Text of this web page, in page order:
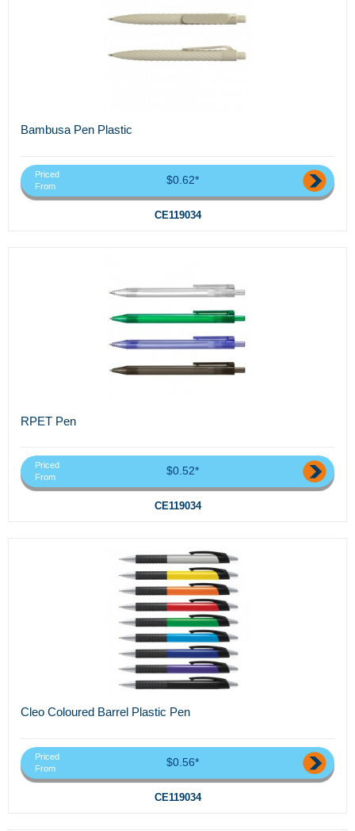
Bambusa Pen Plastic
Priced
From
$0.62*
CE119034
RPET Pen
Priced
From
$0.52*
CE119034
Cleo Coloured Barrel Plastic Pen
Priced
From
$0.56*
CE119034